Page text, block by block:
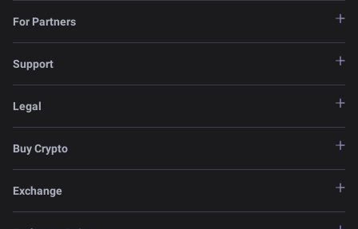
For Partners
Support
Legal
Buy Crypto
Exchange